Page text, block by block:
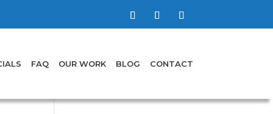
FAQ OUR WORK BLOG CONTACT